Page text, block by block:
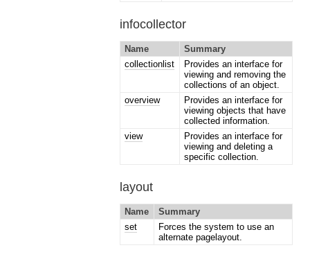
infocollector
Name
Summary
collectionlist
Provides an interface for
viewing and removing the
collections of an object.
overview
Provides an interface for
viewing objects that have
collected information.
view
Provides an interface for
viewing and deleting a
specific collection.
layout
Name
Summary
set
Forces the system to use an
alternate pagelayout.